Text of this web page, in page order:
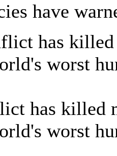
have
has killed
worst